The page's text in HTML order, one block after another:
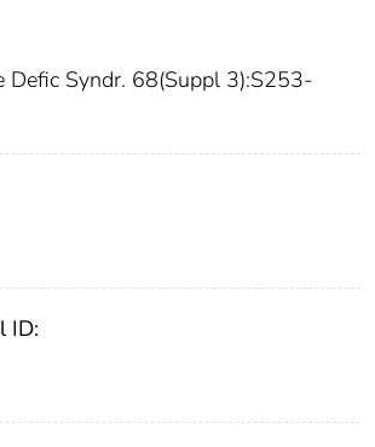
Defic Syndr. 68(Suppl 3):S253-
ID: